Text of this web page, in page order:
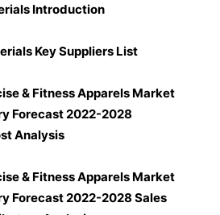
Introduction
Key Suppliers List
& Fitness Apparels Market
Forecast 2022-2028
Analysis
& Fitness Apparels Market
Forecast 2022-2028 Sales